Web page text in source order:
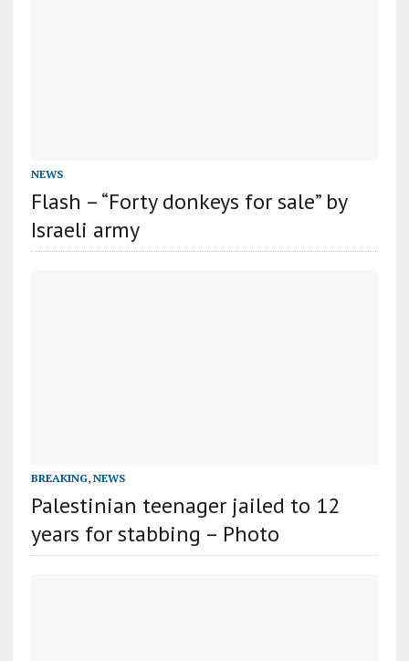
NEWS
Flash – “Forty donkeys for sale” by
Israeli army
BREAKING, NEWS
Palestinian teenager jailed to 12
years for stabbing – Photo